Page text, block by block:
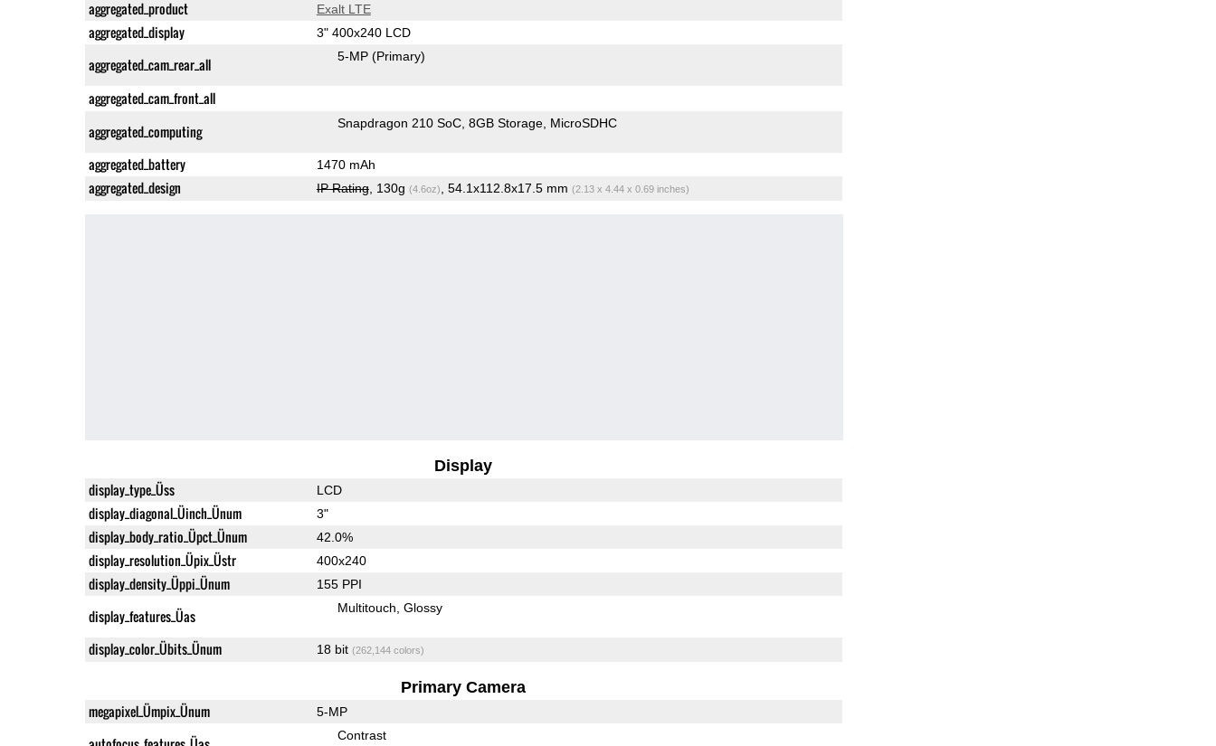
aggregated_product Exalt LTE
aggregated_display 3" 400x240 LCD
aggregated_cam_rear_all 5-MP (Primary)
aggregated_cam_front_all
aggregated_computing
Snapdragon 210 SoC 8GB Storage MicroSDHC
aggregated_battery 1470 mAh
aggregated_design IP Rating, 130g (4.6oz) , 54.1x112.8x17.5 mm (2.13 x 4.44 x 0.69 inches)
Display
display_type_Üss LCD
display_diagonal_Üinch_Ünum 3"
display_body_ratio_Üpct_Ünum 42.0%
display_resolution_Üpix_Üstr 400x240
display_density_Üppi_Ünum 155 PPI
display_features_Üas Multitouch Glossy
display_color_Übits_Ünum 18 bit (262,144 colors)
Primary Camera
megapixel_Ümpix_Ünum 5-MP
Contrast